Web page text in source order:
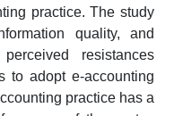
practice. The study
quality, and
resistances
to adopt e-accounting
practice has a